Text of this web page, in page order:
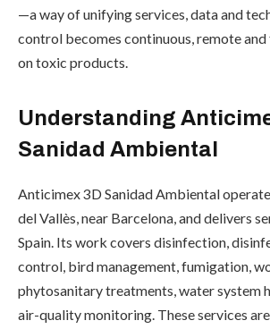
—a way of unifying services, data and
control becomes continuous, remote
on toxic products.
Understanding
Sanidad Ambiental
Anticimex 3D Sanidad Ambiental
del Vallès, near Barcelona, and delivers
Spain. Its work covers disinfection,
control, bird management, fumigation,
phytosanitary treatments, water system
air-quality monitoring. These services